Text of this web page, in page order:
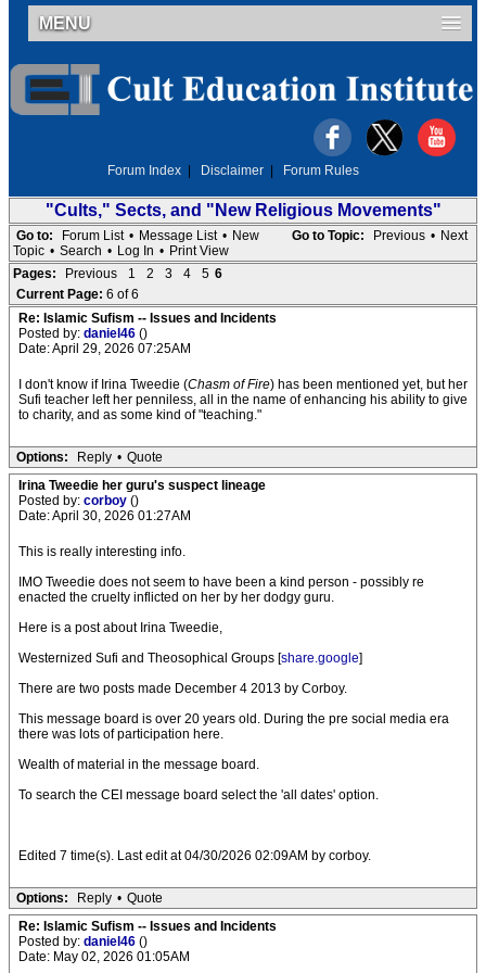
MENU
Forum Index Disclaimer Forum Rules
"Cults," Sects, and "New Religious Movements"
Go to Topic: Previous • Next
Go to: Forum List • Message List • New
Topic • Search • Log In • Print View
Pages:
Previous 1 2 3 4 5 6
Current Page: 6 of 6
Re: Islamic Sufism -- Issues and Incidents
Posted by: daniel46 ()
Date: April 29, 2026 07:25AM
I don't know if Irina Tweedie (Chasm of Fire) has been mentioned yet, but her
Sufi teacher left her penniless, all in the name of enhancing his ability to give
to charity, and as some kind of "teaching."
Options: Reply • Quote
Irina Tweedie her guru's suspect lineage
Posted by: corboy ()
Date: April 30, 2026 01:27AM
This is really interesting info.
IMO Tweedie does not seem to have been a kind person - possibly re
enacted the cruelty inflicted on her by her dodgy guru.
Here is a post about Irina Tweedie,
Westernized Sufi and Theosophical Groups [share.google]
There are two posts made December 4 2013 by Corboy.
This message board is over 20 years old. During the pre social media era
there was lots of participation here.
Wealth of material in the message board.
To search the CEI message board select the 'all dates' option.
Edited 7 time(s). Last edit at 04/30/2026 02:09AM by corboy.
Options: Reply • Quote
Re: Islamic Sufism -- Issues and Incidents
Posted by: daniel46 ()
Date: May 02, 2026 01:05AM